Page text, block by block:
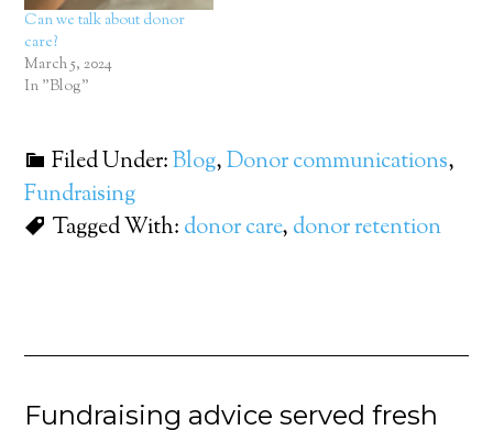
Can we talk about donor
care?
March 5, 2024
In "Blog"
Filed Under:Blog,Donor communications,
Fundraising
Tagged With: donor care, donor retention
Fundraising advice served fresh